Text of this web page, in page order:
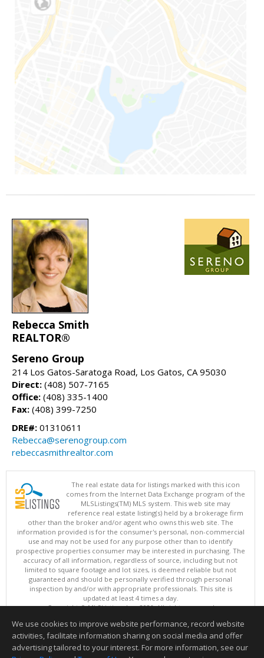
Rebecca Smith
REALTOR®
Sereno Group
214 Los Gatos-Saratoga Road, Los Gatos, CA 95030
Direct: (408) 507-7165
Office: (408) 335-1400
Fax: (408) 399-7250
DRE#: 01310611
Rebecca@serenogroup.com
rebeccasmithrealtor.com
The real estate data for listings marked with this icon
comes from the Internet Data Exchange program of the
MLSListings(TM) MLS system. This web site may
reference real estate listing(s) held by a brokerage firm
other than the broker and/or agent who owns this web site. The
information provided is for the consumer's personal, non-commercial
use and may not be used for any purpose other than to identify
prospective properties consumer may be interested in purchasing. The
accuracy of all information, regardless of source, including but not
limited to square footage and lot sizes, is deemed reliable but not
guaranteed and should be personally verified through personal
inspection by and/or with appropriate professionals. This site is
updated at least 4 times a day.
Copyright © MLSListings Inc. 2026. All rights reserved
This content last updated on 08/07/2026 07:21 AM.
Information deemed reliable but not guaranteed to be accurate.
We use cookies to improve website performance, record website
activities, facilitate information sharing on social media and offer
advertising tailored to your interest. For more information, see our